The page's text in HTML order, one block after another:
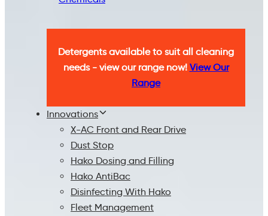
Detergents available to suit all cleaning
needs - view our range now! View Our
Range
Innovations
X-AC Front and Rear Drive
Dust Stop
Hako Dosing and Filling
Hako AntiBac
Disinfecting With Hako
Fleet Management